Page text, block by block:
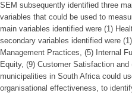
SEM subsequently identified three
variables that could be used to
main variables identified were (1)
secondary variables identified were
Management Practices, (5) Internal
Equity, (9) Customer Satisfaction
municipalities in South Africa could
organisational effectiveness, to